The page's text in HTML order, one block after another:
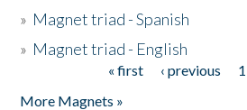
» Magnet triad - Spanish
» Magnet triad - English
« first ‹ previous 1
More Magnets »